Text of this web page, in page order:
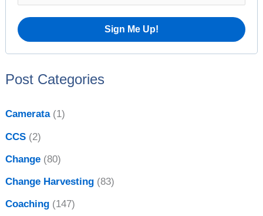
Post Categories
Camerata(1)
CCS (2)
Change (80)
Change Harvesting (83)
Coaching (147)